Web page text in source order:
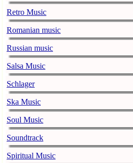
Retro Music
Romanian music
Russian music
Salsa Music
Schlager
Ska Music
Soul Music
Soundtrack
Spiritual Music